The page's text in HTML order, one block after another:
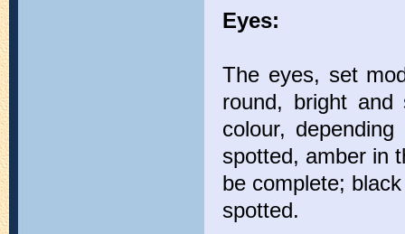
Eyes:
The eyes, set
round, bright and
colour,
spotted, amber in
be complete;
spotted.